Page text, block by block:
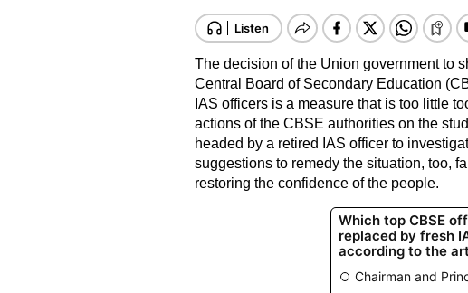
The decision of the Union government to
Central Board of Secondary Education
IAS officers is a measure that is too little
actions of the CBSE authorities on the
headed by a retired IAS officer to
suggestions to remedy the situation, too,
restoring the confidence of the people.